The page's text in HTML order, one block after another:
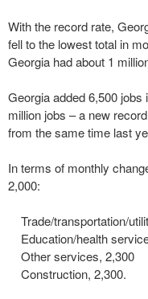
With the record rate,
fell to the lowest total in
Georgia had about 1
Georgia added 6,500
million jobs – a new
from the same time last
In terms of monthly
2,000:
Trade/transportation/
Education/health
Other services, 2,300
Construction, 2,300.